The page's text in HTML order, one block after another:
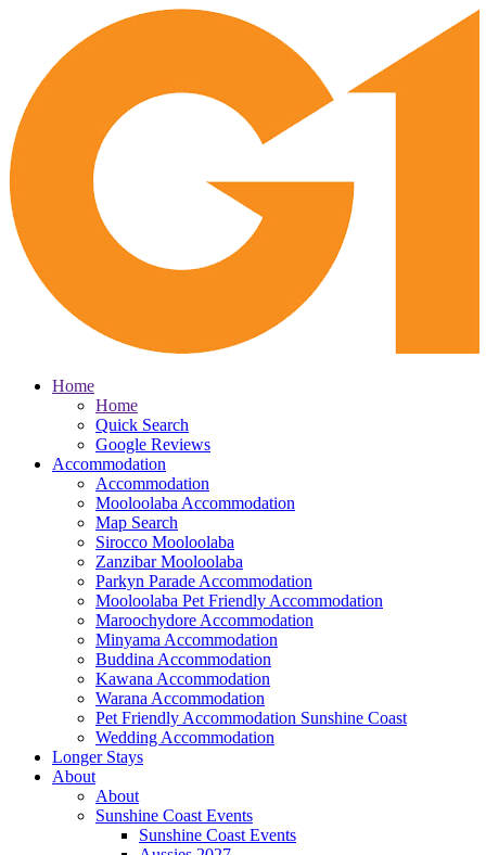
Home
Home
Quick Search
Google Reviews
Accommodation
Accommodation
Mooloolaba Accommodation
Map Search
Sirocco Mooloolaba
Zanzibar Mooloolaba
Parkyn Parade Accommodation
Mooloolaba Pet Friendly Accommodation
Maroochydore Accommodation
Minyama Accommodation
Buddina Accommodation
Kawana Accommodation
Warana Accommodation
Pet Friendly Accommodation Sunshine Coast
Wedding Accommodation
Longer Stays
About
About
Sunshine Coast Events
Sunshine Coast Events